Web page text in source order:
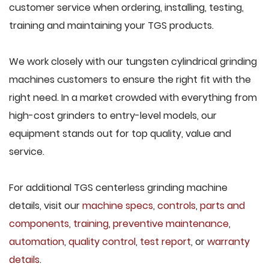
customer service when ordering, installing, testing,
training and maintaining your TGS products.
We work closely with our tungsten cylindrical grinding
machines customers to ensure the right fit with the
right need. In a market crowded with everything from
high-cost grinders to entry-level models, our
equipment stands out for top quality, value and
service.
For additional TGS centerless grinding machine
details, visit ourmachine specs, controls, parts and
components, training, preventive maintenance,
automation, quality control, test report, orwarranty
details.